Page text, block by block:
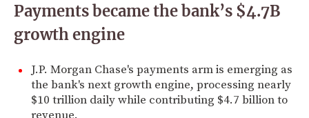
Payments became the bank’s $4.7B
growth engine
J.P. Morgan Chase's payments arm is emerging as
the bank's next growth engine, processing nearly
$10 trillion daily while contributing $4.7 billion to